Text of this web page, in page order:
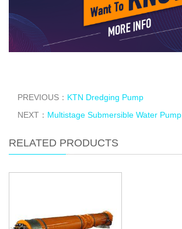
PREVIOUS： KTN Dredging Pump
NEXT： Multistage Submersible Water Pump
RELATED PRODUCTS